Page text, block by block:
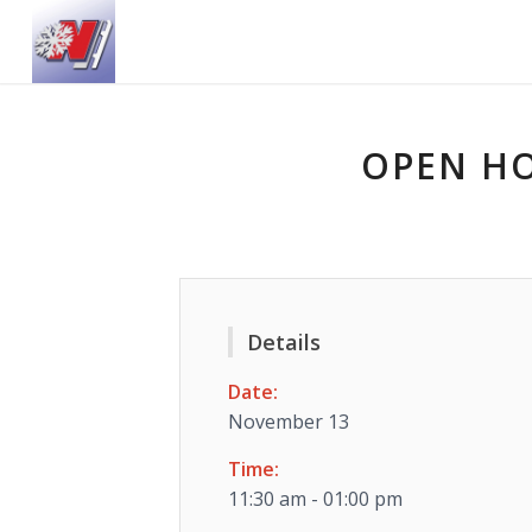
OPEN
Details
Date:
November 13
Time:
11:30 am - 01:00 pm